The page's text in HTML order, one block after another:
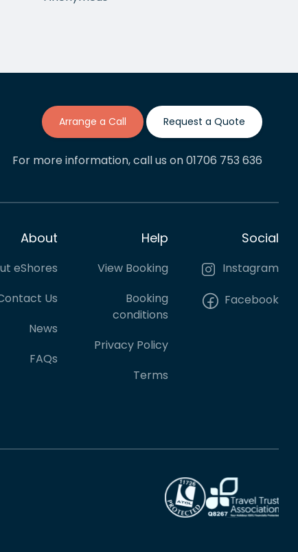
time to Colombia. Gavin was
and forth adjustments. If this is
Arrange a Call Request a Quote
For more information, call us on 01706 753 636
About
eShores
Us
News
FAQs
Help
View Booking
Booking
conditions
Privacy Policy
Terms
Social
Instagram
Facebook